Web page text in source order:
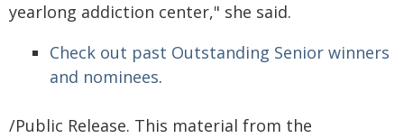
yearlong addiction center," she said.
Check out past Outstanding Senior winners
and nominees.
/Public Release. This material from the